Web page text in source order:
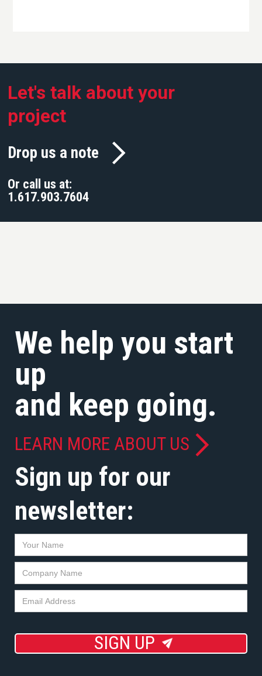
Let's talk about your
project
Drop us a note
Or call us at:
1.617.903.7604
We help you start
up
and keep going.
LEARN MORE ABOUT US
Sign up for our
newsletter:
SIGN UP